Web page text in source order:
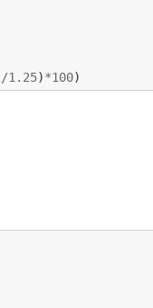
/1.25)*100)